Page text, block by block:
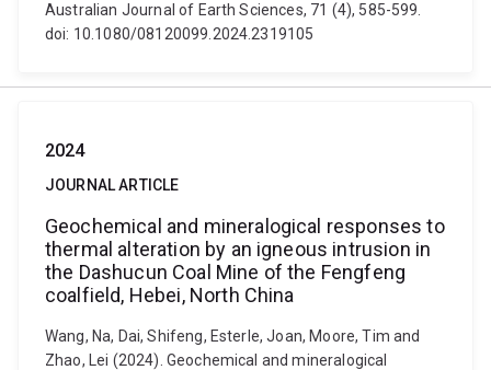
Australian Journal of Earth Sciences, 71 (4), 585-599.
doi: 10.1080/08120099.2024.2319105
2024
JOURNAL ARTICLE
Geochemical and mineralogical responses to
thermal alteration by an igneous intrusion in
the Dashucun Coal Mine of the Fengfeng
coalfield, Hebei, North China
Wang, Na, Dai, Shifeng, Esterle, Joan, Moore, Tim and
Zhao, Lei (2024). Geochemical and mineralogical